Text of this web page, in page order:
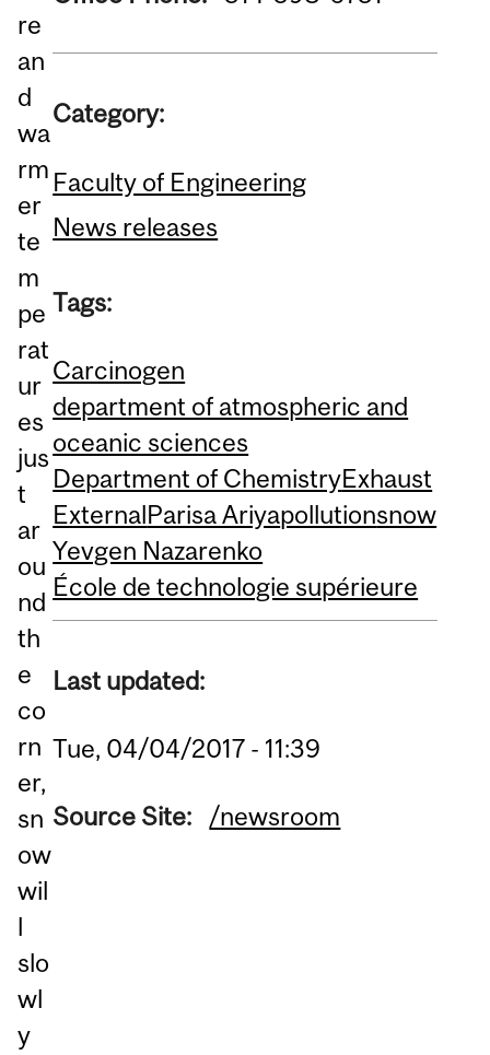
re
an
d
wa
rm
er
te
m
pe
rat
ur
es
jus
t
ar
ou
nd
th
e
co
rn
er,
sn
ow
wil
l
slo
wl
y
Category:
Faculty of Engineering
News releases
Tags:
Carcinogen
department of atmospheric and
oceanic sciences
Department of ChemistryExhaust
ExternalParisa Ariyapollutionsnow
Yevgen Nazarenko
École de technologie supérieure
Last updated:
Tue, 04/04/2017 - 11:39
Source Site: /newsroom